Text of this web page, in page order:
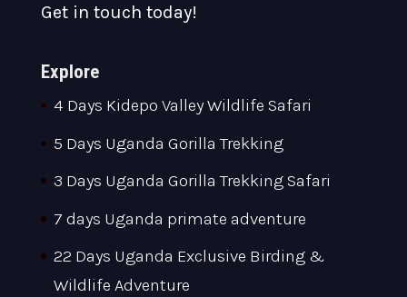
Get in touch today!
Explore
4 Days Kidepo Valley Wildlife Safari
5 Days Uganda Gorilla Trekking
3 Days Uganda Gorilla Trekking Safari
7 days Uganda primate adventure
22 Days Uganda Exclusive Birding &
Wildlife Adventure